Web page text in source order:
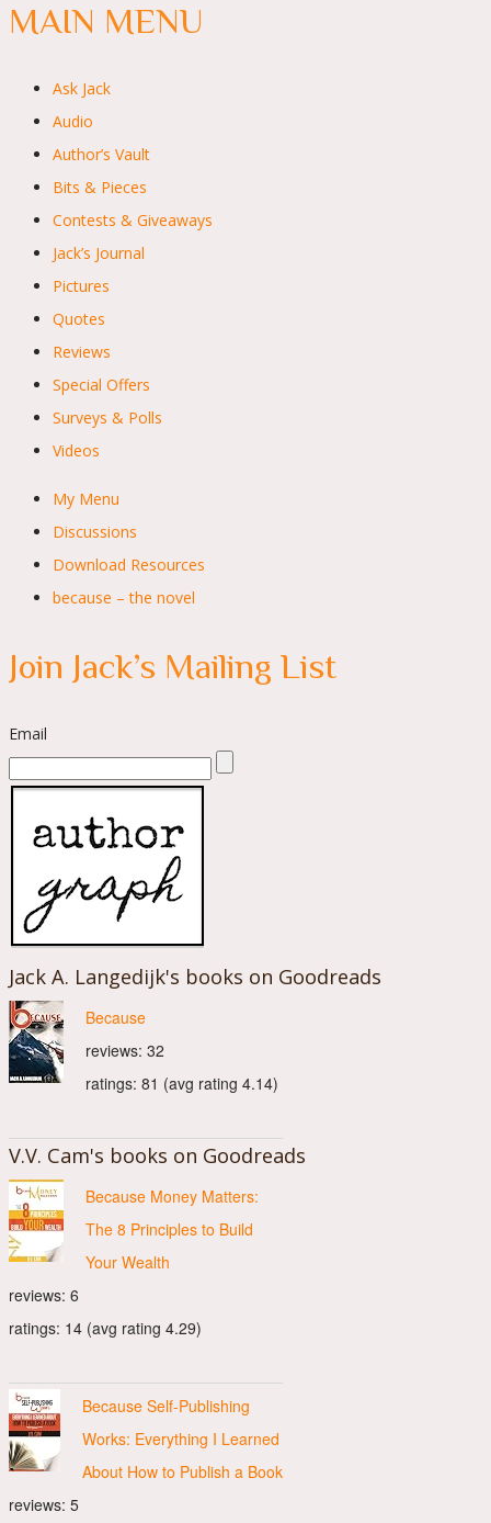
MAIN MENU
Ask Jack
Audio
Author’s Vault
Bits & Pieces
Contests & Giveaways
Jack’s Journal
Pictures
Quotes
Reviews
Special Offers
Surveys & Polls
Videos
My Menu
Discussions
Download Resources
because – the novel
Join Jack’s Mailing List
Email
Jack A. Langedijk's books on Goodreads
Because
reviews: 32
ratings: 81 (avg rating 4.14)
V.V. Cam's books on Goodreads
Because Money Matters:
The 8 Principles to Build
Your Wealth
reviews: 6
ratings: 14 (avg rating 4.29)
Because Self-Publishing
Works: Everything I Learned
About How to Publish a Book
reviews: 5